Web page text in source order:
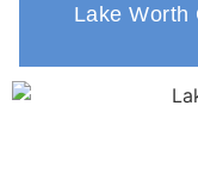
Lake Worth